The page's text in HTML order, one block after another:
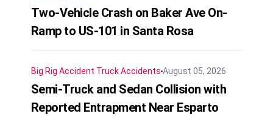
Two-Vehicle Crash on Baker Ave On-
Ramp to US-101 in Santa Rosa
Big Rig Accident Truck Accidents August 05, 2026
Semi-Truck and Sedan Collision with
Reported Entrapment Near Esparto